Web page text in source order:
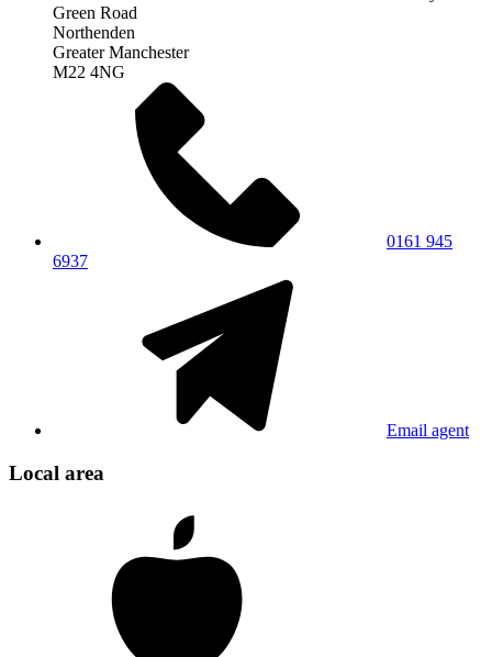
Green Road
Northenden
Greater Manchester
M22 4NG
0161 945
6937
Email agent
Local area